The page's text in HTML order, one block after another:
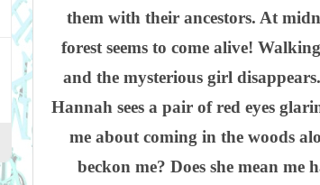
them with their ancestors. At
forest seems to come alive!
and the mysterious girl
Hannah sees a pair of red eyes
me about coming in the woods
beckon me? Does she mean